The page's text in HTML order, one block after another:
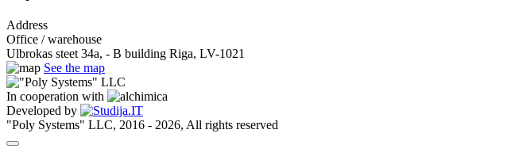
Address
Office / warehouse
Ulbrokas steet 34a, - B building Riga, LV-1021
See the map
In cooperation with
Developed by
"Poly Systems" LLC, 2016 - 2026, All rights reserved